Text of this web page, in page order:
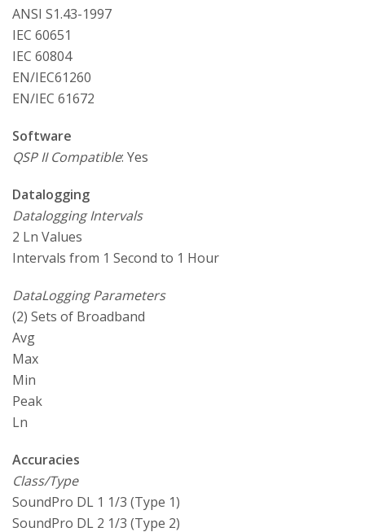
ANSI S1.43-1997
IEC 60651
IEC 60804
EN/IEC61260
EN/IEC 61672
Software
QSP II Compatible: Yes
Datalogging
Datalogging Intervals
2 Ln Values
Intervals from 1 Second to 1 Hour
DataLogging Parameters
(2) Sets of Broadband
Avg
Max
Min
Peak
Ln
Accuracies
Class/Type
SoundPro DL 1 1/3 (Type 1)
SoundPro DL 2 1/3 (Type 2)